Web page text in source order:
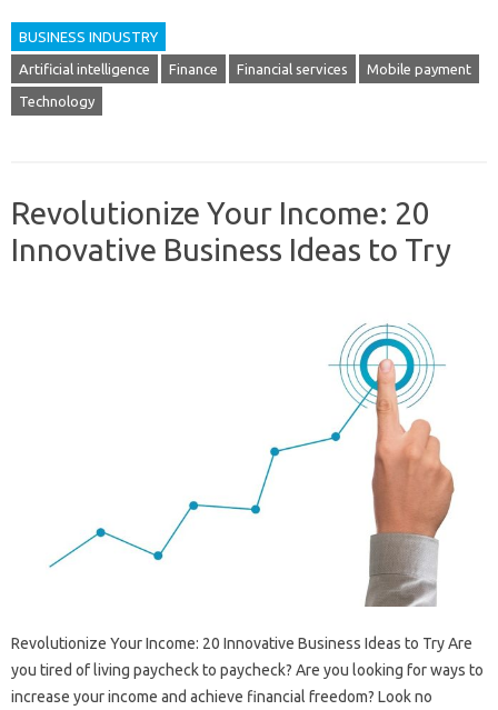
BUSINESS INDUSTRY
Artificial intelligence Finance Financial services Mobile payment
Technology
Revolutionize Your Income: 20
Innovative Business Ideas to Try
Revolutionize Your Income: 20 Innovative Business Ideas to Try Are
you tired of living paycheck to paycheck? Are you looking for ways to
increase your income and achieve financial freedom? Look no